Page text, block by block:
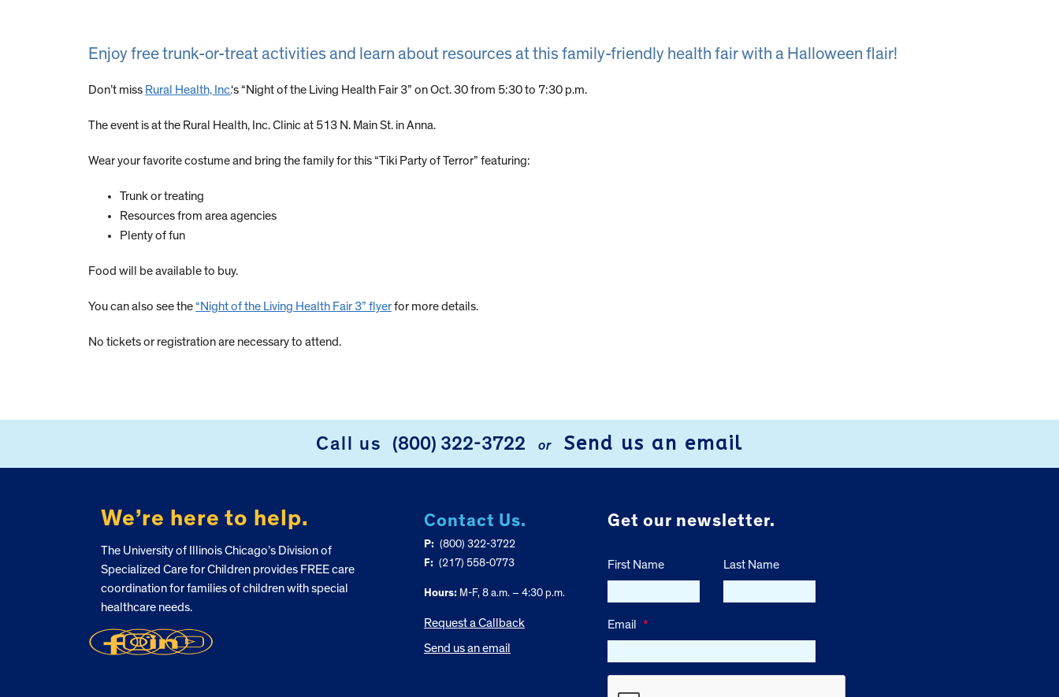
Enjoy free trunk-or-treat activities and learn about resources at this family-friendly health fair with a Halloween flair!
Don’t miss Rural Health, Inc.‘s “Night of the Living Health Fair 3” on Oct. 30 from 5:30 to 7:30 p.m.
The event is at the Rural Health, Inc. Clinic at 513 N. Main St. in Anna.
Wear your favorite costume and bring the family for this “Tiki Party of Terror” featuring:
Trunk or treating
Resources from area agencies
Plenty of fun
Food will be available to buy.
You can also see the“Night of the Living Health Fair 3” flyerfor more details.
No tickets or registration are necessary to attend.
Call us (800) 322-3722 or Send us an email
We’re here to help.
The University of Illinois Chicago’s Division of
Specialized Care for Children provides FREE care
coordination for families of children with special
healthcare needs.
Contact Us.
P: (800) 322-3722
F: (217) 558-0773
Hours:M-F, 8 a.m. – 4:30 p.m.
Request a Callback
Send us an email
Get our newsletter.
First Name Last Name
Email *